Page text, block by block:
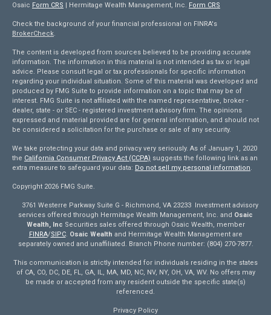
Osaic Form CRS | Hermitage Wealth Management, Inc. Form CRS
Check the background of your financial professional on FINRA's
BrokerCheck.
The content is developed from sources believed to be providing accurate
information. The information in this material is not intended as tax or legal
advice. Please consult legal or tax professionals for specific information
regarding your individual situation. Some of this material was developed and
produced by FMG Suite to provide information on a topic that may be of
interest. FMG Suite is not affiliated with the named representative, broker -
dealer, state - or SEC - registered investment advisory firm. The opinions
expressed and material provided are for general information, and should not
be considered a solicitation for the purchase or sale of any security.
We take protecting your data and privacy very seriously. As of January 1, 2020
the California Consumer Privacy Act (CCPA) suggests the following link as an
extra measure to safeguard your data: Do not sell my personal information.
Copyright 2026 FMG Suite.
3761 Westerre Parkway Suite G - Richmond, VA 23233 Investment advisory
services offered through Hermitage Wealth Management, Inc. and Osaic
Wealth, Inc Securities sales offered through Osaic Wealth, member
FINRA/SIPC. Osaic Wealth and Hermitage Wealth Management are
separately owned and unaffiliated. Branch Phone number: (804) 270-7877.
This communication is strictly intended for individuals residing in the states
of CA, CO, DC, DE, FL, GA, IL, MA, MD, NC, NV, NY, OH, VA, WV. No offers may
be made or accepted from any resident outside the specific state(s)
referenced.
Privacy Policy